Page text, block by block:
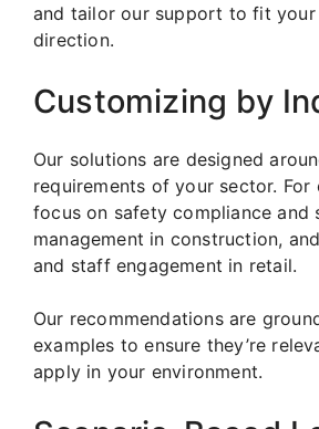
and tailor our support to fit
direction.
Customizing by
Our solutions are designed
requirements of your sector. For
focus on safety compliance and
management in construction,
and staff engagement in retail.
Our recommendations are
examples to ensure they’re
apply in your environment.